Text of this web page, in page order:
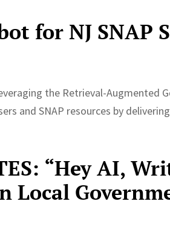
for NJ SNAP
the Retrieval-Augmented
and SNAP resources by
“Hey AI,
Local